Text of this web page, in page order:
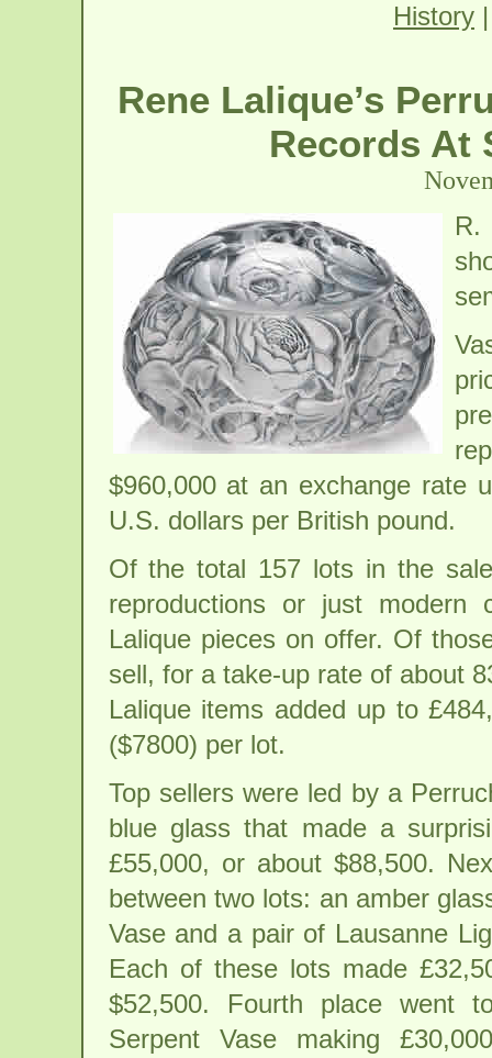
History
Rene Lalique’s
Records At
$960,000 at an exchange rate
U.S. dollars per British pound.
Of the total 157 lots in the
reproductions or just modern
Lalique pieces on offer. Of
sell, for a take-up rate of about
Lalique items added up to
($7800) per lot.
Top sellers were led by a
blue glass that made a
£55,000, or about $88,500.
between two lots: an amber
Vase and a pair of Lausanne
Each of these lots made
$52,500. Fourth place went
Serpent Vase making